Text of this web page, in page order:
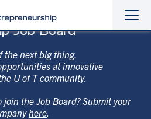
Job Board
the next big thing.
at innovative
U of T community.
join the Job Board? Submit your
here.